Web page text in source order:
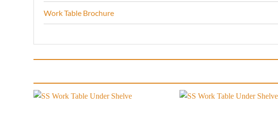
Work Table Brochure